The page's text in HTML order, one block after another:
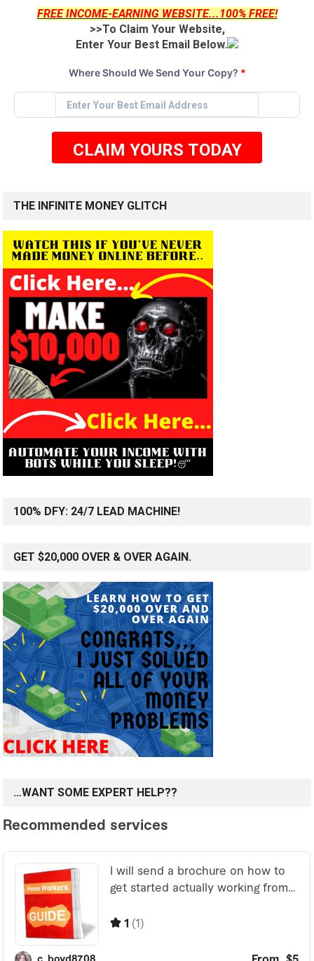
FREE INCOME-EARNING WEBSITE...100% FREE!
>>To Claim Your Website,
Enter Your Best Email Below.
Where Should We Send Your Copy? *
CLAIM YOURS TODAY
THE INFINITE MONEY GLITCH
100% DFY: 24/7 LEAD MACHINE!
GET $20,000 OVER & OVER AGAIN.
…WANT SOME EXPERT HELP??